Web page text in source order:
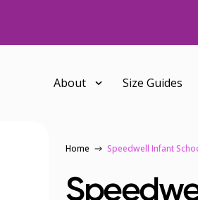
About Size Guides
Home Speedwell Infant